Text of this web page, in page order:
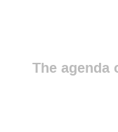
The